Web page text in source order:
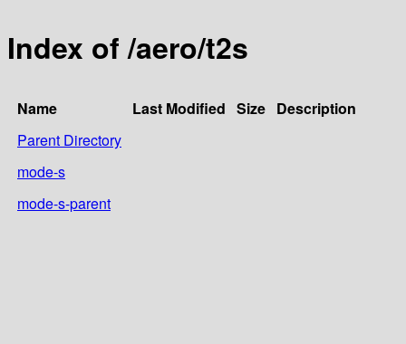
Index of /aero/t2s
Name Last Modified Size Description
Parent Directory
mode-s
mode-s-parent